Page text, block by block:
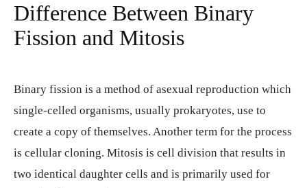
Difference Between Binary
Fission and Mitosis
Binary fission is a method of asexual reproduction which
single-celled organisms, usually prokaryotes, use to
create a copy of themselves. Another term for the process
is cellular cloning. Mitosis is cell division that results in
two identical daughter cells and is primarily used for